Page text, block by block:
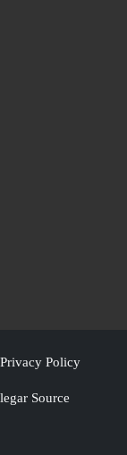
Privacy Policy
Source